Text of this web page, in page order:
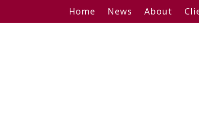
Home News About